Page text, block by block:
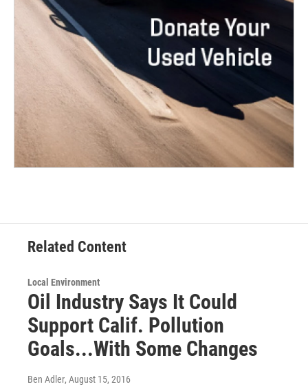
Related Content
Local Environment
Oil Industry Says It Could
Support Calif. Pollution
Goals...With Some Changes
Ben Adler, August 15, 2016